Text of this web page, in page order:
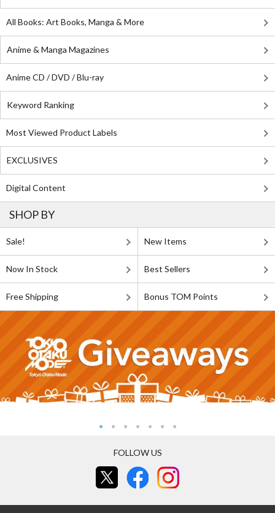
All Books: Art Books, Manga & More
Anime & Manga Magazines
Anime CD / DVD / Blu-ray
Keyword Ranking
Most Viewed Product Labels
EXCLUSIVES
Digital Content
SHOP BY
Sale! New Items
Now In Stock Best Sellers
Free Shipping Bonus TOM Points
FOLLOW US